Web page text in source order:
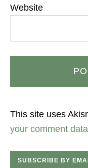
Website
This site uses
your comment
SUBSCRIBE BY